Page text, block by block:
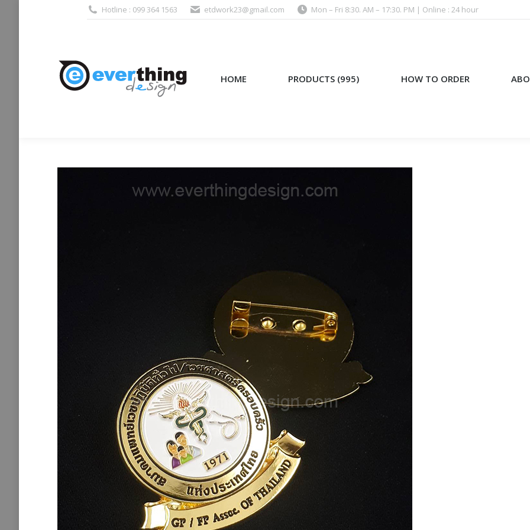
Hotline : 099 364 1563 etdwork23@gmail.com Mon – Fri 8:30. AM – 17:30. PM | Online : 24 hour
HOME PRODUCTS (995) HOW TO ORDER
HOME PRODUCTS (995) HOW TO ORDER ABOUT US